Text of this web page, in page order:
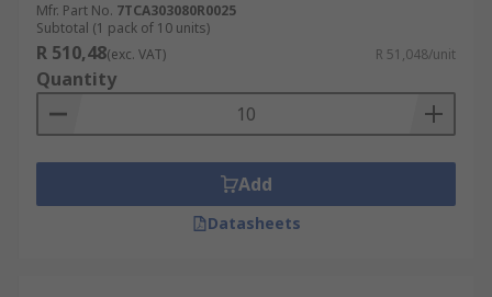
Mfr. Part No. 7TCA303080R0025
Subtotal (1 pack of 10 units)
R 510,48(exc. VAT) R 51,048/unit
Quantity
Add
Datasheets